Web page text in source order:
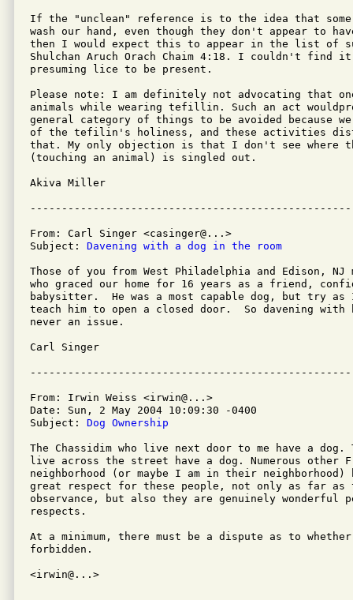
If the "unclean" reference is to the idea that
wash our hand, even though they don't appear to
then I would expect this to appear in the list of
Shulchan Aruch Orach Chaim 4:18. I couldn't find
presuming lice to be present.
Please note: I am definitely not advocating that
animals while wearing tefillin. Such an act
general category of things to be avoided because we
of the tefilin's holiness, and these activities
that. My only objection is that I don't see where
(touching an animal) is singled out.
Akiva Miller
From: Carl Singer <casinger@...>
Subject: Davening with a dog in the room
Those of you from West Philadelphia and Edison, NJ
who graced our home for 16 years as a friend,
babysitter.  He was a most capable dog, but try
teach him to open a closed door.  So davening with
never an issue.
Carl Singer
From: Irwin Weiss <irwin@...>
Date: Sun, 2 May 2004 10:09:30 -0400
Subject: Dog Ownership
The Chassidim who live next door to me have a dog.
live across the street have a dog. Numerous other
neighborhood (or maybe I am in their
great respect for these people, not only as far
observance, but also they are genuinely wonderful
respects.
At a minimum, there must be a dispute as to
forbidden.
<irwin@...>